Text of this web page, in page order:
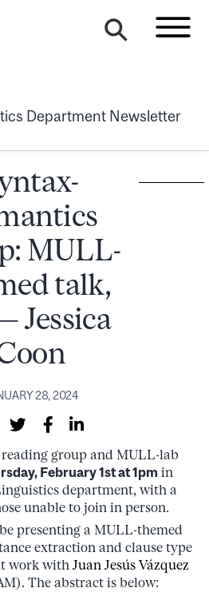
Department Newsletter
MULL-
talk,
Jessica
28, 2024
group and MULL-lab
February 1st at 1pm in
department, with a
unable to join in person.
presenting a MULL-themed
extraction and clause type
work with Juan Jesús Vázquez
The abstract is below: